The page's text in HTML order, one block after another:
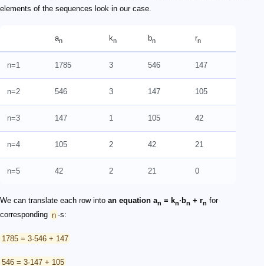
elements of the sequences look in our case.
an kn bn rn
n=1 1785 3 546 147
n=2 546 3 147 105
n=3 147 1 105 42
n=4 105 2 42 21
n=5 42 2 21 0
We can translate each row into an equation an = kn·bn + rn for
corresponding n -s:
1785 = 3·546 + 147
546 = 3·147 + 105